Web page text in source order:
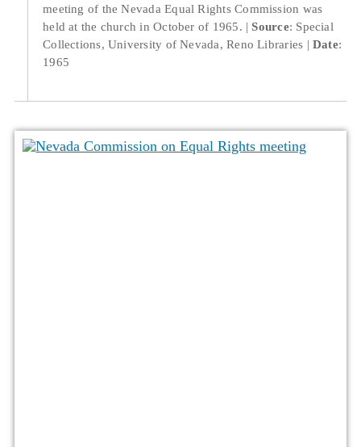
meeting of the Nevada Equal Rights Commission was
held at the church in October of 1965.
Source: Special
Collections, University of Nevada, Reno Libraries
Date:
1965